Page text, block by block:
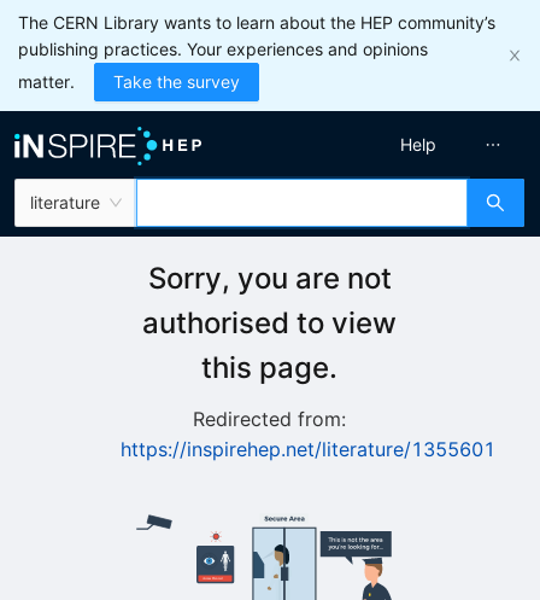
The CERN Library wants to learn about the HEP community’s
publishing practices. Your experiences and opinions
matter.
Take the survey
literature
Help
Sorry, you are not
authorised to view
this page.
Redirected from:
https://inspirehep.net/literature/1355601